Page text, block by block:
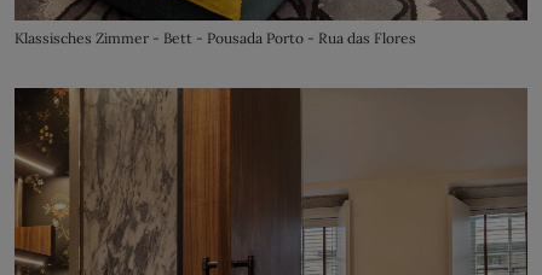
Klassisches Zimmer - Bett - Pousada Porto - Rua das Flores